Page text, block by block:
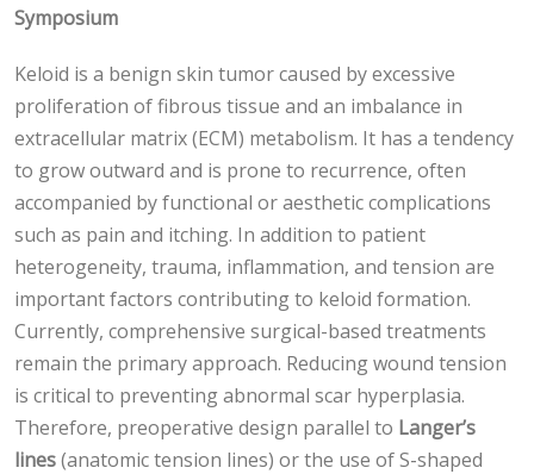
Symposium
Keloid is a benign skin tumor caused by excessive
proliferation of fibrous tissue and an imbalance in
extracellular matrix (ECM) metabolism. It has a tendency
to grow outward and is prone to recurrence, often
accompanied by functional or aesthetic complications
such as pain and itching. In addition to patient
heterogeneity, trauma, inflammation, and tension are
important factors contributing to keloid formation.
Currently, comprehensive surgical-based treatments
remain the primary approach. Reducing wound tension
is critical to preventing abnormal scar hyperplasia.
Therefore, preoperative design parallel to Langer’s
lines(anatomic tension lines) or the use of S-shaped